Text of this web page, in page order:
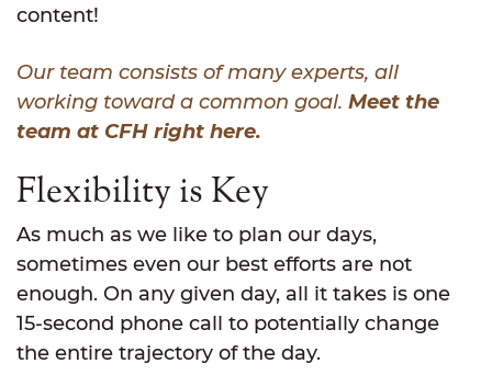
content!
Our team consists of many experts, all
working toward a common goal. Meet the
team at CFH right here.
Flexibility is Key
As much as we like to plan our days,
sometimes even our best efforts are not
enough. On any given day, all it takes is one
15-second phone call to potentially change
the entire trajectory of the day.